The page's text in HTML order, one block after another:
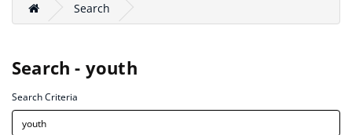
Search
Search - youth
Search Criteria